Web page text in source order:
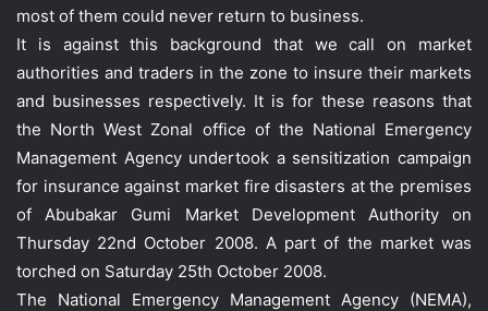
most of them could never return to business.
It is against this background that we call on market
authorities and traders in the zone to insure their markets
and businesses respectively. It is for these reasons that
the North West Zonal office of the National Emergency
Management Agency undertook a sensitization campaign
for insurance against market fire disasters at the premises
of Abubakar Gumi Market Development Authority on
Thursday 22nd October 2008. A part of the market was
torched on Saturday 25th October 2008.
The National Emergency Management Agency (NEMA),